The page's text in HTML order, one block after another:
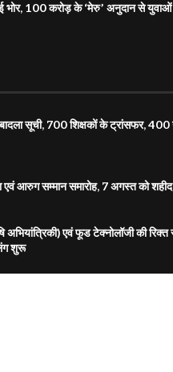
भोर, 100 करोड़ के ‘मेरु’ अनुदान से युवाओं
सूची, 700 शिक्षकों के ट्रांसफर, 400
एवं आरुग सम्मान समारोह, 7 अगस्त को शहीद
एवं फूड टेक्नोलॉजी की रिक्त
शुरू